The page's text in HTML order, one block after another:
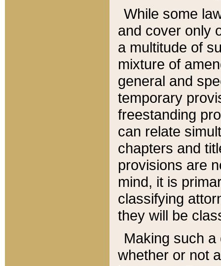
While some
and cover only
a multitude of
mixture of
general and
temporary
freestanding
can relate
chapters and
provisions are
mind, it is
classifying
they will be
Making such
whether or not